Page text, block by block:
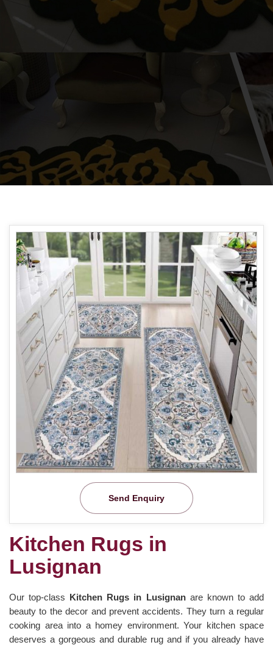
Send Enquiry
Kitchen Rugs in
Lusignan
Our top-class Kitchen Rugs in Lusignan are known to add
beauty to the decor and prevent accidents. They turn a regular
cooking area into a homey environment. Your kitchen space
deserves a gorgeous and durable rug and if you already have